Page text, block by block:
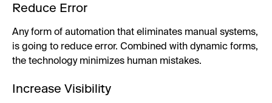
Reduce Error
Any form of automation that eliminates manual systems,
is going to reduce error. Combined with dynamic forms,
the technology minimizes human mistakes.
Increase Visibility